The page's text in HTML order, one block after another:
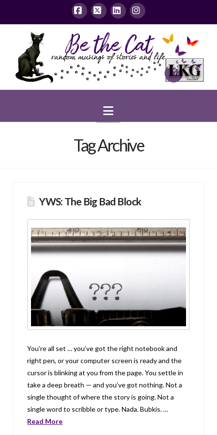
Facebook
X LinkedInInstagram
Navigation
Tag Archive
YWS: The Big Bad Block
You’re all set … you’ve got the right notebook and
right pen, or your computer screen is ready and the
cursor is blinking at you from the page. You settle in
take a deep breath — and you’ve got nothing. Not a
single thought of where the story is going. Not a
single word to scribble or type. Nada. Bubkis. …
Read More